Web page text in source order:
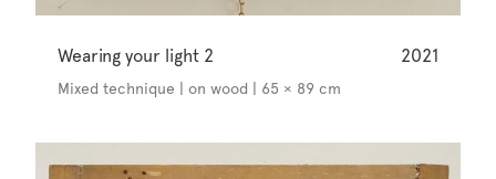
Wearing your light 2 2021
Mixed technique | on wood | 65 × 89 cm